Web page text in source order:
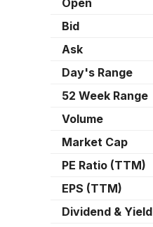
Open
Bid
Ask
Day's Range
52 Week Range
Volume
Market Cap
PE Ratio (TTM)
EPS (TTM)
Dividend & Yield